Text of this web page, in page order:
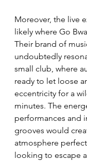
Moreover, the live
likely where Go
Their brand of
undoubtedly
small club, where
ready to let loose
eccentricity for a
minutes. The
performances and
grooves would
atmosphere
looking to escape